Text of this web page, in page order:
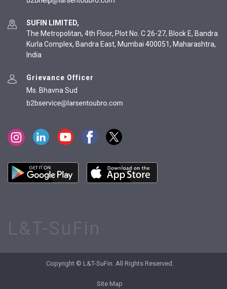
SUFIN LIMITED,
The Metropolitan, 4th Floor, Plot No. C 26-27, Block E, Bandra
Kurla Complex, Bandra East, Mumbai 400051, Maharashtra,
India
Grievance Officer
Ms. Bhavna Sud
Copyright © L&T-SuFin. All Rights Reserved.
Site Map